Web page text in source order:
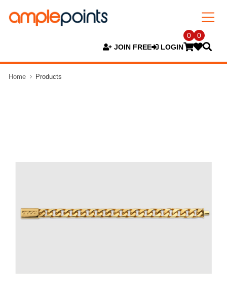
JOIN FREE LOGIN
0 0
Home Products